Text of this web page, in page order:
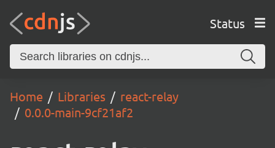
Status
Home Libraries
react-relay
0.0.0-main-9cf21af2